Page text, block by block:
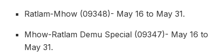
Ratlam-Mhow (09348)- May 16 to May 31.
Mhow-Ratlam Demu Special (09347)- May 16 to
May 31.